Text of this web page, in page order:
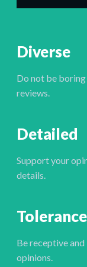
Diverse
Do not be
reviews.
Detailed
Support your
details.
Tolerance
Be receptive
opinions.